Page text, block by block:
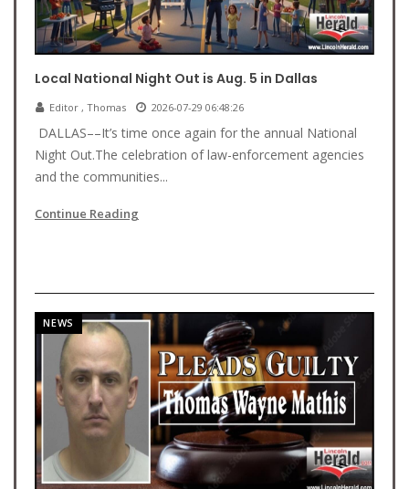
Local National Night Out is Aug. 5 in Dallas
Editor , Thomas 2026-07-29 06:48:26
DALLAS––It’s time once again for the annual National
Night Out.The celebration of law-enforcement agencies
and the communities...
Continue Reading
NEWS